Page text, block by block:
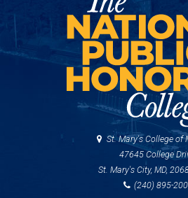
St. Mary's College of
47645 College
St. Mary's City, MD,
(240) 895-